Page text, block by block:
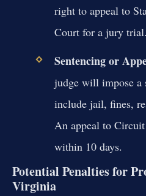
right to appeal to
Court for a jury trial.
Sentencing or
judge will impose a
include jail, fines,
An appeal to
within 10 days.
Potential Penalties for
Virginia